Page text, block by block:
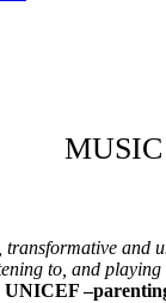
transformative
to, and
UNICEF